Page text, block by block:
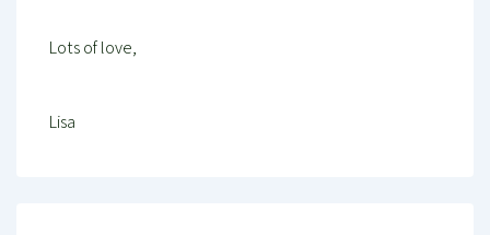
Lots of love,
Lisa